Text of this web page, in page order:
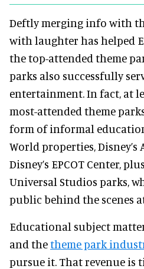
Deftly merging info with
with laughter has helped
the top-attended theme
parks also successfully
entertainment. In fact, at
most-attended theme
form of informal
World properties,
Disney’s EPCOT Center,
Universal Studios parks,
public behind the scenes
Educational subject
and thetheme park
pursue it. That revenue is